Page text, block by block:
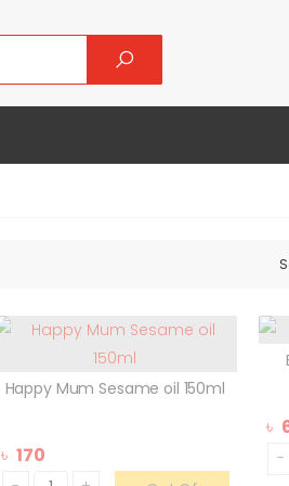
Happy Mum Sesame oil 150ml
৳ 170
৳
-